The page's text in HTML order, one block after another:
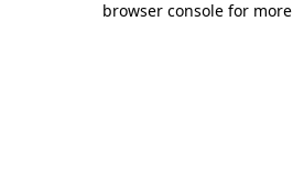
browser console for